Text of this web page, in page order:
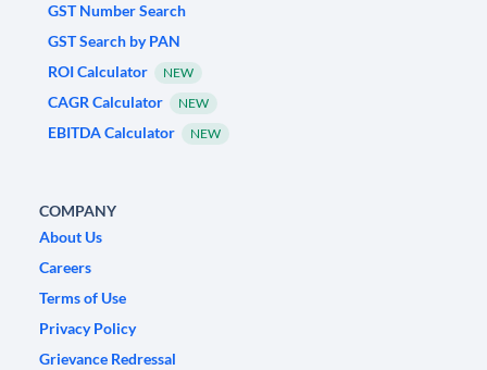
GST Number Search
GST Search by PAN
ROI Calculator
NEW
CAGR Calculator NEW
EBITDA Calculator NEW
COMPANY
About Us
Careers
Terms of Use
Privacy Policy
Grievance Redressal